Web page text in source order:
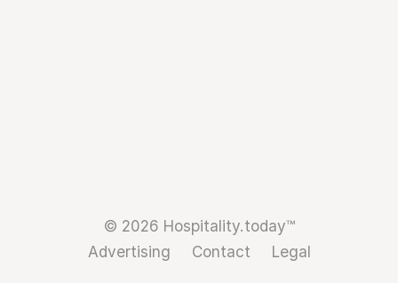
© 2026 Hospitality.today™
Advertising
Contact Legal